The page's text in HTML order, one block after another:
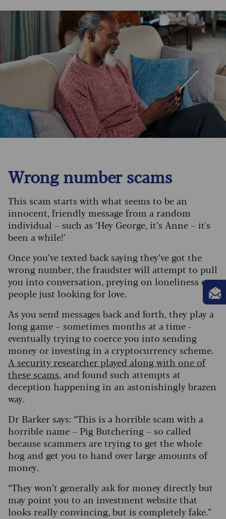
Wrong number scams
This scam starts with what seems to be an
innocent, friendly message from a random
individual – such as ‘Hey George, it’s Anne – it's
been a while!’
Once you’ve texted back saying they’ve got the
wrong number, the fraudster will attempt to pull
you into conversation, preying on loneliness or
people just looking for love.
As you send messages back and forth, they play a
long game – sometimes months at a time -
eventually trying to coerce you into sending
money or investing in a cryptocurrency scheme.
A security researcher played along with one of
these scams, and found such attempts at
deception happening in an astonishingly brazen
way.
Dr Barker says: “This is a horrible scam with a
horrible name – Pig Butchering – so called
because scammers are trying to get the whole
hog and get you to hand over large amounts of
money.
“They won’t generally ask for money directly but
may point you to an investment website that
looks really convincing, but is completely fake.”